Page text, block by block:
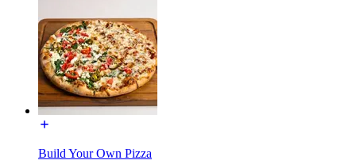
Build Your Own Pizza